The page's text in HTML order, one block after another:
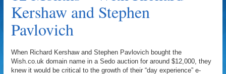
Kershaw and Stephen
Pavlovich
When Richard Kershaw and Stephen Pavlovich bought the
Wish.co.uk domain name in a Sedo auction for around $12,000, they
knew it would be critical to the growth of their “day experience” e-